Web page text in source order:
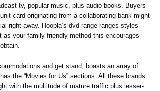
tv, popular music, plus audio books. Buyers
card originating from a collaborating bank might
right away. Hoopla’s dvd range ranges styles
as your family-friendly method this encourages
and get stand, boasts an array of
the “Movies for Us” sections. All these brands
with the multitude of mature traffic plus lesser-